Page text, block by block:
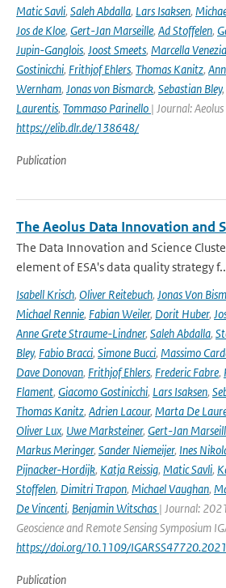
Matic Savli, Saleh Abdalla, Lars Isaksen,
Jos de Kloe, Gert-Jan Marseille, Ad Stoffelen,
Jupin-Ganglois, Joost Smeets, Marcella
Gostinicchi, Frithjof Ehlers, Thomas Kanitz,
Wernham, Jonas von Bismarck, Sebastian Bley,
Laurentis, Tommaso Parinello | Journal:
https://elib.dlr.de/138648/
Publication
The Aeolus Data Innovation and
The Data Innovation and Science
element of ESA's data quality strategy
Isabell Krisch, Oliver Reitebuch, Jonas Von
Michael Rennie, Fabian Weiler, Dorit Huber,
Anne Grete Straume-Lindner, Saleh Abdalla,
Bley, Fabio Bracci, Simone Bucci, Massimo
Dave Donovan, Frithjof Ehlers, Frederic Fabre,
Flament, Giacomo Gostinicchi, Lars Isaksen,
Thomas Kanitz, Adrien Lacour, Marta De
Oliver Lux, Uwe Marksteiner, Gert-Jan
Markus Meringer, Sander Niemeijer, Ines
Pijnacker-Hordijk, Katja Reissig, Matic Savli,
Stoffelen, Dimitri Trapon, Michael Vaughan,
De Vincenti, Benjamin Witschas | Journal:
Geoscience and Remote Sensing Symposium
https://doi.org/10.1109/
Publication